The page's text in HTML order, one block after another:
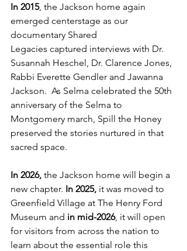
In 2015, the Jackson home again
emerged centerstage as our
documentary Shared
Legacies captured interviews with Dr.
Susannah Heschel, Dr. Clarence Jones,
Rabbi Everette Gendler and Jawanna
Jackson.  As Selma celebrated the 50th
anniversary of the Selma to
Montgomery march, Spill the Honey
preserved the stories nurtured in that
sacred space.
In 2026, the Jackson home will begin a
new chapter. In 2025, it was moved to
Greenfield Village at The Henry Ford
Museum and in mid-2026, it will open
for visitors from across the nation to
learn about the essential role this